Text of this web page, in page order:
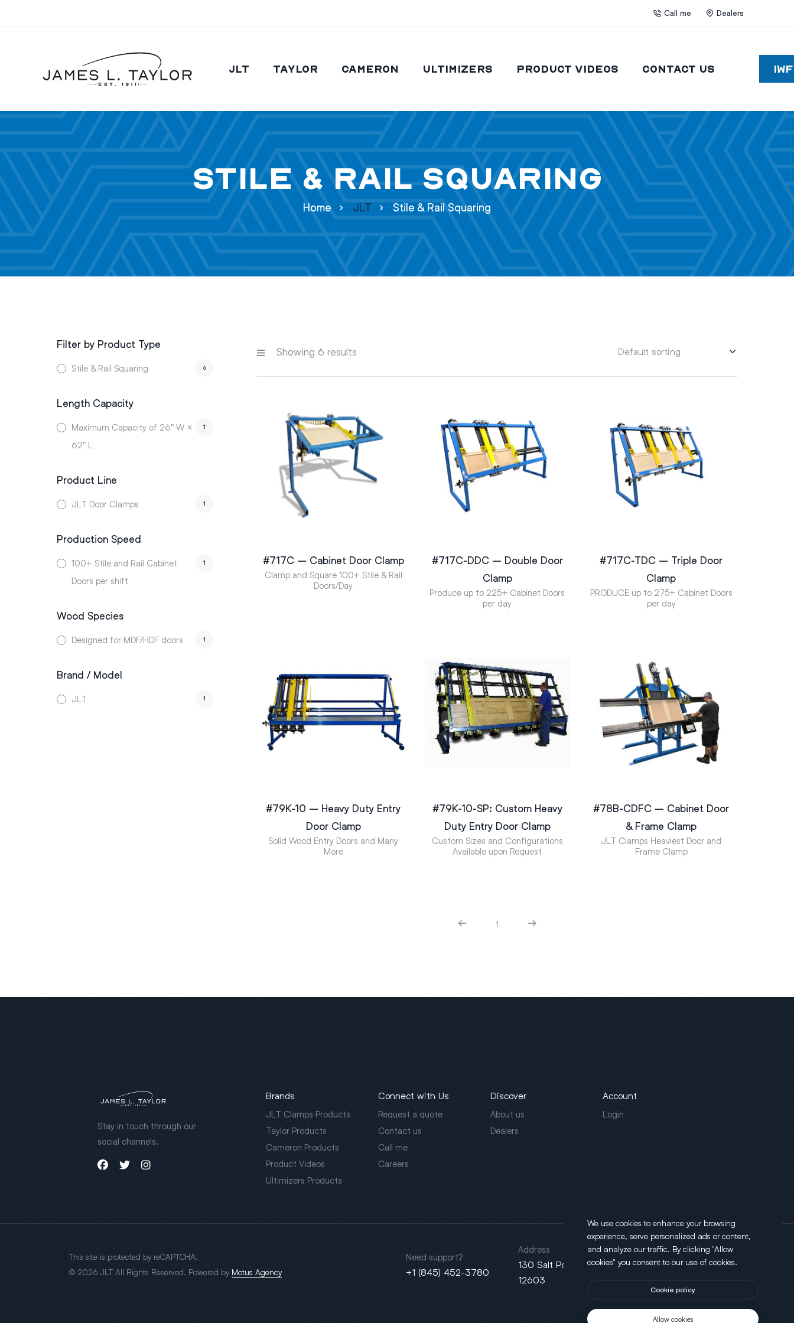
Call me Dealers
JLT Taylor Cameron Ultimizers Product Videos Contact Us
Stile & Rail Squaring
Home JLT Stile & Rail Squaring
Showing 6 results
#717C – Cabinet Door Clamp
Clamp and Square 100+ Stile & Rail
Doors/Day
#717C-DDC – Double Door
Clamp
Produce up to 225+ Cabinet Doors
per day
#717C-TDC – Triple Door
Clamp
PRODUCE up to 275+ Cabinet Doors
per day
#79K-10 – Heavy Duty Entry
Door Clamp
Solid Wood Entry Doors and Many
More
#79K-10-SP: Custom Heavy
Duty Entry Door Clamp
Custom Sizes and Configurations
Available upon Request
#78B-CDFC – Cabinet Door
& Frame Clamp
JLT Clamps Heaviest Door and
Frame Clamp
1
Filter by Product Type
Stile & Rail Squaring 6
Length Capacity
Maximum Capacity of 26″ W ×
62″ L
1
Product Line
JLT Door Clamps 1
Production Speed
100+ Stile and Rail Cabinet
Doors per shift
1
Wood Species
Designed for MDF/HDF doors 1
Brand / Model
JLT 1
Stay in touch through our
social channels.
Brands
JLT Clamps Products
Taylor Products
Cameron Products
Product Videos
Ultimizers Products
Connect with Us
Request a quote
Contact us
Call me
Careers
Discover
About us
Dealers
Account
Login
This site is protected by reCAPTCHA.
© 2026 JLT All Rights Reserved. Powered by Motus Agency
Need support?
+1 (845) 452-3780
Address
130 Salt Point Turnpike, Poughkeepsie, NY
12603
We use cookies to enhance your browsing
experience, serve personalized ads or content,
and analyze our traffic. By clicking "Allow
cookies" you consent to our use of cookies.
Cookie policy
Allow cookies